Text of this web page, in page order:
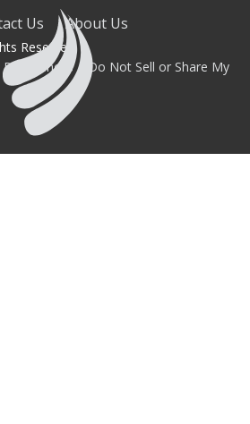
Us About Us
Reserved.
Preferences|
Do Not Sell or Share My